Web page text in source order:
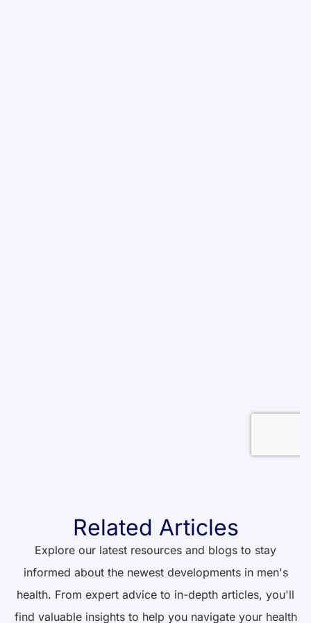
Related Articles
Explore our latest resources and blogs to stay
informed about the newest developments in men's
health. From expert advice to in-depth articles, you'll
find valuable insights to help you navigate your health